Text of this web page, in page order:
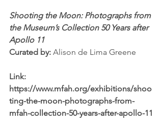
Shooting the Moon: Photographs from
the Museum’s Collection 50 Years after
Apollo 11
Curated by: Alison de Lima Greene
Link:
https://www.mfah.org/exhibitions/shoo
ting-the-moon-photographs-from-
mfah-collection-50-years-after-apollo-11